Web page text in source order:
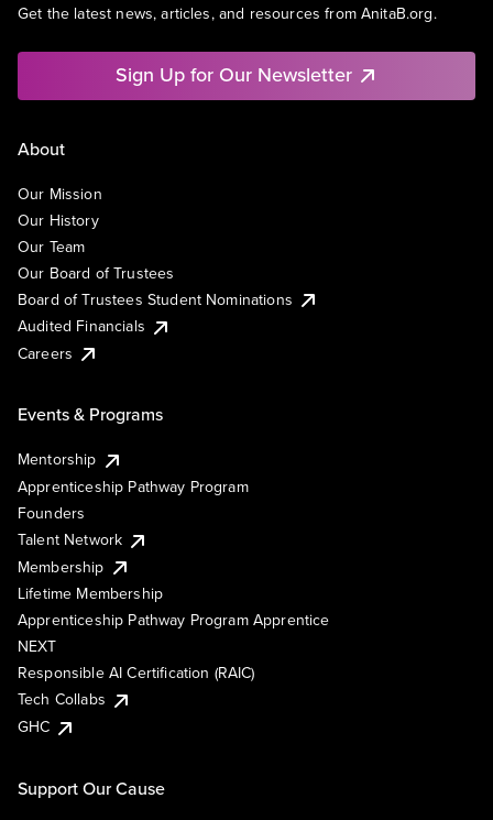
Get the latest news, articles, and resources from AnitaB.org.
Sign Up for Our Newsletter
About
Our Mission
Our History
Our Team
Our Board of Trustees
Board of Trustees Student Nominations
Audited Financials
Careers
Events & Programs
Mentorship
Apprenticeship Pathway Program
Founders
Talent Network
Membership
Lifetime Membership
Apprenticeship Pathway Program Apprentice
NEXT
Responsible AI Certification (RAIC)
Tech Collabs
GHC
Support Our Cause